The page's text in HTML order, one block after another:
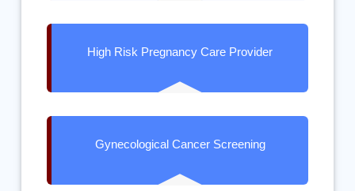
High Risk Pregnancy Care Provider
Gynecological Cancer Screening